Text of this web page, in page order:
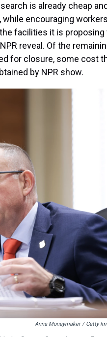
is already cheap
encouraging
facilities it is proposing
reveal. Of the
for closure, some cost
by NPR show.
Anna Moneymaker / Getty